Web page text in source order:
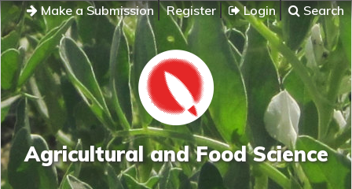
Make a Submission Register Login Search
Agricultural and Food Science